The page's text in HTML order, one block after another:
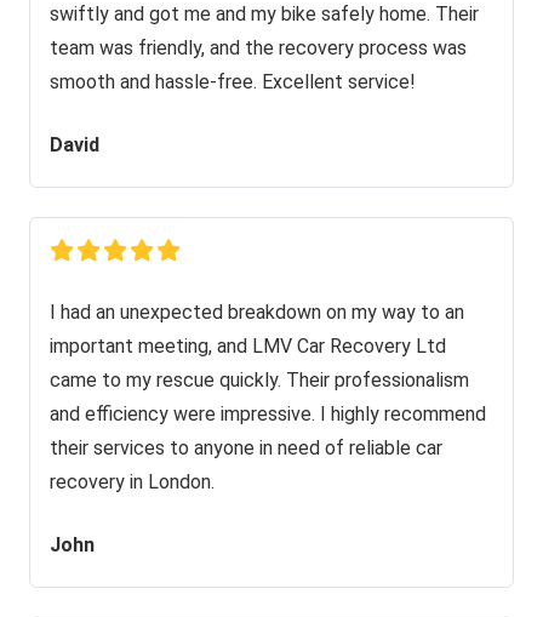
swiftly and got me and my bike safely home. Their
team was friendly, and the recovery process was
smooth and hassle-free. Excellent service!
David
I had an unexpected breakdown on my way to an
important meeting, and LMV Car Recovery Ltd
came to my rescue quickly. Their professionalism
and efficiency were impressive. I highly recommend
their services to anyone in need of reliable car
recovery in London.
John